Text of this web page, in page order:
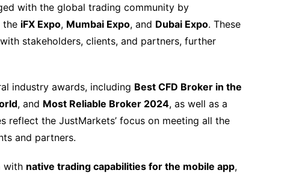
with the global trading community by
the iFX Expo, Mumbai Expo, and Dubai Expo. These
stakeholders, clients, and partners, further
industry awards, including Best CFD Broker in the
, and Most Reliable Broker 2024, as well as a
reflect the JustMarkets’ focus on meeting all the
and partners.
with native trading capabilities for the mobile app,